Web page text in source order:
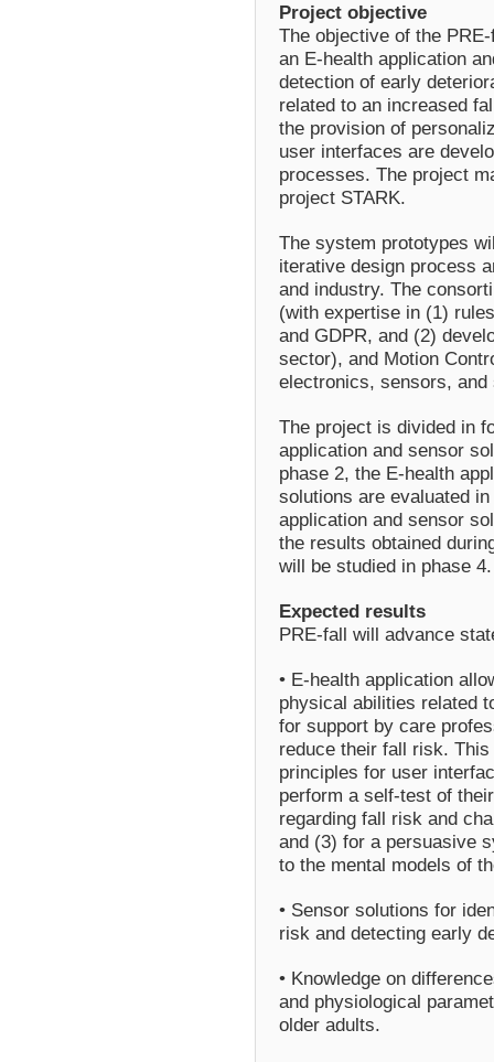
Project objective
The objective of the
an E-health application
detection of early
related to an increased
the provision of
user interfaces are
processes. The project
project STARK.
The system prototypes
iterative design process
and industry. The
(with expertise in (1)
and GDPR, and (2)
sector), and Motion
electronics, sensors,
The project is divided in
application and sensor
phase 2, the E-health
solutions are evaluated
application and sensor
the results obtained
will be studied in phase 4.
Expected results
PRE-fall will advance
• E-health application
physical abilities related
for support by care
reduce their fall risk.
principles for user
perform a self-test of
regarding fall risk and
and (3) for a persuasive
to the mental models of
• Sensor solutions for
risk and detecting early
• Knowledge on
and physiological
older adults.